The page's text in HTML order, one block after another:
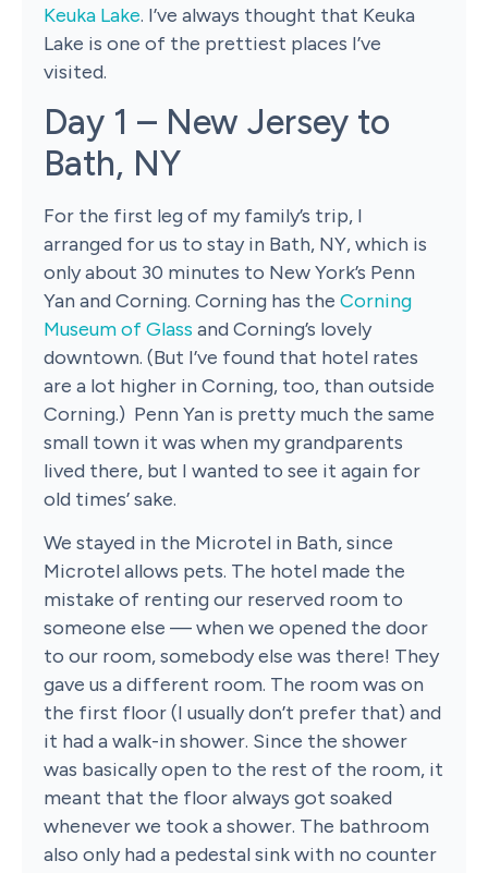
Keuka Lake. I’ve always thought that Keuka
Lake is one of the prettiest places I’ve
visited.
Day 1 – New Jersey to
Bath, NY
For the first leg of my family’s trip, I
arranged for us to stay in Bath, NY, which is
only about 30 minutes to New York’s Penn
Yan and Corning. Corning has the Corning
Museum of Glass and Corning’s lovely
downtown. (But I’ve found that hotel rates
are a lot higher in Corning, too, than outside
Corning.) Penn Yan is pretty much the same
small town it was when my grandparents
lived there, but I wanted to see it again for
old times’ sake.
We stayed in the Microtel in Bath, since
Microtel allows pets. The hotel made the
mistake of renting our reserved room to
someone else — when we opened the door
to our room, somebody else was there! They
gave us a different room. The room was on
the first floor (I usually don’t prefer that) and
it had a walk-in shower. Since the shower
was basically open to the rest of the room, it
meant that the floor always got soaked
whenever we took a shower. The bathroom
also only had a pedestal sink with no counter